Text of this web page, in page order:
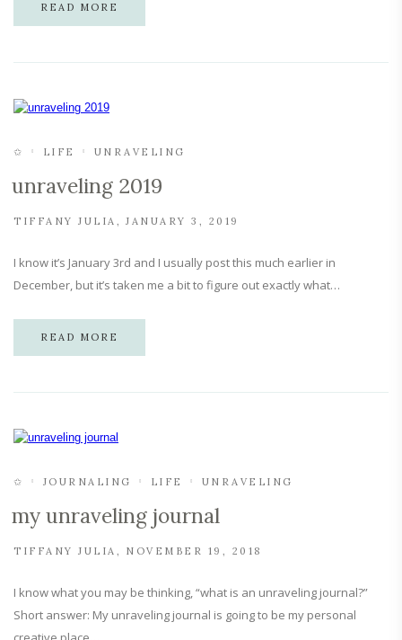
READ MORE
✩ LIFE UNRAVELING
unraveling 2019
TIFFANY JULIA JANUARY 3, 2019
I know it’s January 3rd and I usually post this much earlier in
December, but it’s taken me a bit to figure out exactly what…
READ MORE
✩ JOURNALING LIFE UNRAVELING
my unraveling journal
TIFFANY JULIA NOVEMBER 19, 2018
I know what you may be thinking, “what is an unraveling journal?”
Short answer: My unraveling journal is going to be my personal